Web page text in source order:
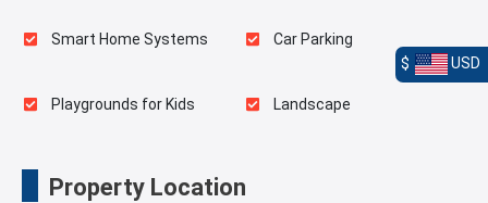
Smart Home Systems Car Parking
Playgrounds for Kids Landscape
Property Location
$ USD